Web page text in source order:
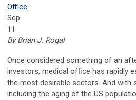
Office
Sep
11
By Brian J. Rogal
Once considered something of an
investors, medical ofﬁce has rapidly
the most desirable sectors. And with
including the aging of the US